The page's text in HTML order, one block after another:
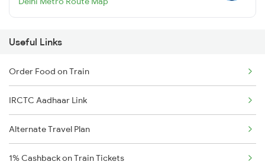
Useful Links
Order Food on Train
IRCTC Aadhaar Link
Alternate Travel Plan
1% Cashback on Train Tickets